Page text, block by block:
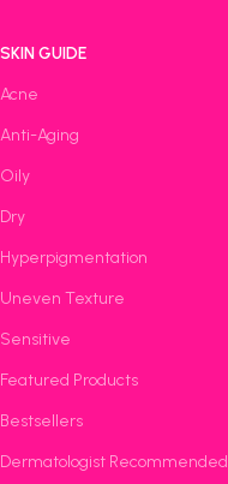
SKIN GUIDE
Acne
Anti-Aging
Oily
Dry
Hyperpigmentation
Uneven Texture
Sensitive
Featured Products
Bestsellers
Dermatologist Recommended